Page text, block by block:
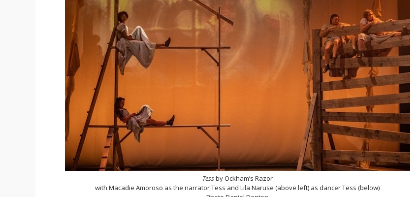
Tessby Ockham’s Razor
with Macadie Amoroso as the narrator Tess and Lila Naruse (above left) as dancer Tess (below)